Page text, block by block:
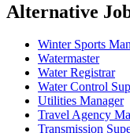
Alternative
Winter Sports
Watermaster
Water Registrar
Water Control
Utilities Manager
Travel Agency
Transmission